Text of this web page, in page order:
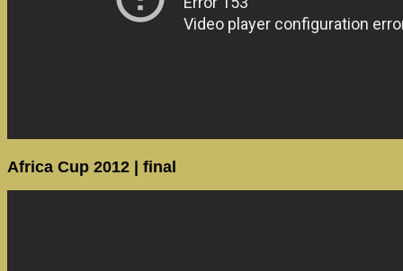
Africa Cup 2012 | final